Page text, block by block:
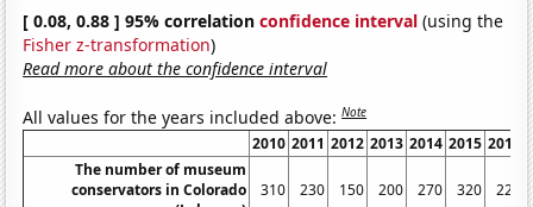
[ 0.08, 0.88 ] 95% correlationconfidence interval (using the
Fisher z-transformation)
Read more about the confidence interval
All values for the years included above:Note
2010 2011 2012 2013 2014 2015 2016
The number of museum
conservators in Colorado
310 230 150 200 270 320 220